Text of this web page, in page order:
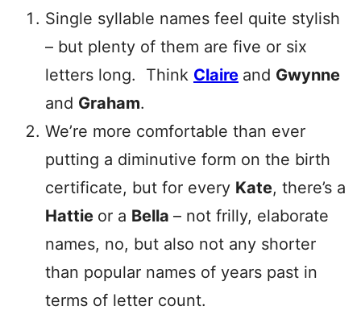
Single syllable names feel quite stylish
– but plenty of them are five or six
letters long. Think Claire and Gwynne
and Graham.
We’re more comfortable than ever
putting a diminutive form on the birth
certificate, but for every Kate, there’s a
Hattie or a Bella – not frilly, elaborate
names, no, but also not any shorter
than popular names of years past in
terms of letter count.